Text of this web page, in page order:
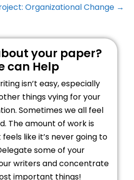
Organizational Change →
your paper?
can Help
isn’t easy, especially
things vying for your
Sometimes we all feel
The amount of work is
like it’s never going to
some of your
writers and concentrate
important things!